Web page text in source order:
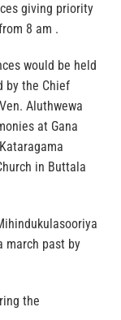
giving priority
8 am .
would be held
by the Chief
Aluthwewa
at Gana
in Buttala
march past by
the